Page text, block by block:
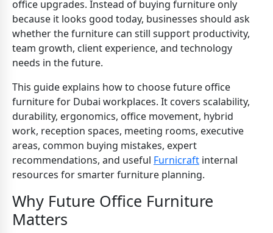
office upgrades. Instead of buying furniture only
because it looks good today, businesses should ask
whether the furniture can still support productivity,
team growth, client experience, and technology
needs in the future.
This guide explains how to choose future office
furniture for Dubai workplaces. It covers scalability,
durability, ergonomics, office movement, hybrid
work, reception spaces, meeting rooms, executive
areas, common buying mistakes, expert
recommendations, and useful Furnicraft internal
resources for smarter furniture planning.
Why Future Office Furniture
Matters